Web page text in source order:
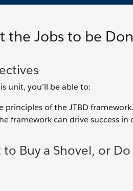
the Jobs to be
unit, you’ll be able to:
principles of the JTBD framework.
framework can drive success in
to Buy a Shovel, or